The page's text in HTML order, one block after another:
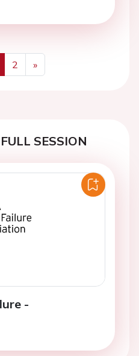
2
»
Next
SESSION
-